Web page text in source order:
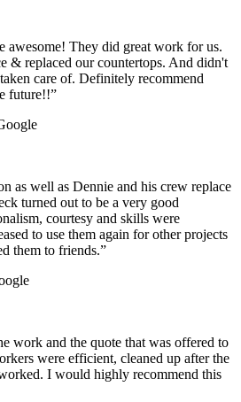
awesome! They did great work for us.
& replaced our countertops. And didn't
care of. Definitely recommend
future!!”
as well as Dennie and his crew replace
turned out to be a very good
courtesy and skills were
to use them again for other projects
them to friends.”
work and the quote that was offered to
were efficient, cleaned up after the
I would highly recommend this